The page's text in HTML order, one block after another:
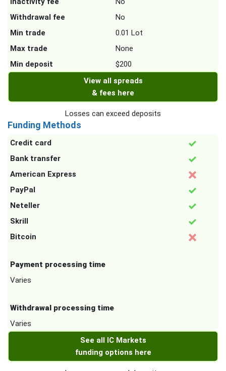
Withdrawal fee
No
Min trade
0.01 Lot
Max trade
None
Min deposit
$200
View all spreads
& fees here
Losses can exceed deposits
Funding Methods
Credit card
Bank transfer
American Express
PayPal
Neteller
Skrill
Bitcoin
Payment processing time
Varies
Withdrawal processing time
Varies
See all IC Markets
funding options here